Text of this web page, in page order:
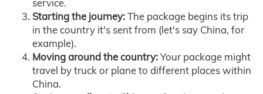
service.
Starting the journey:The package begins its trip
in the country it's sent from (let's say China, for
example).
Moving around the country:Your package might
travel by truck or plane to different places within
China.